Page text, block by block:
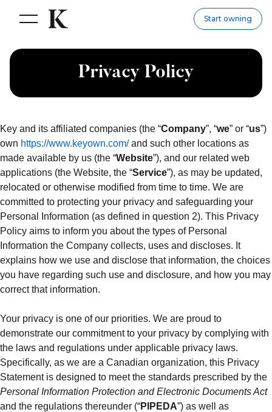
Start owning
Privacy Policy
Key and its affiliated companies (the “Company”, “we” or “us”)
own https://www.keyown.com/and such other locations as
made available by us (the “Website”), and our related web
applications (the Website, the “Service”), as may be updated,
relocated or otherwise modified from time to time. We are
committed to protecting your privacy and safeguarding your
Personal Information (as defined in question 2). This Privacy
Policy aims to inform you about the types of Personal
Information the Company collects, uses and discloses. It
explains how we use and disclose that information, the choices
you have regarding such use and disclosure, and how you may
correct that information.
Your privacy is one of our priorities. We are proud to
demonstrate our commitment to your privacy by complying with
the laws and regulations under applicable privacy laws.
Specifically, as we are a Canadian organization, this Privacy
Statement is designed to meet the standards prescribed by the
Personal Information Protection and Electronic Documents Act
and the regulations thereunder (“PIPEDA”) as well as